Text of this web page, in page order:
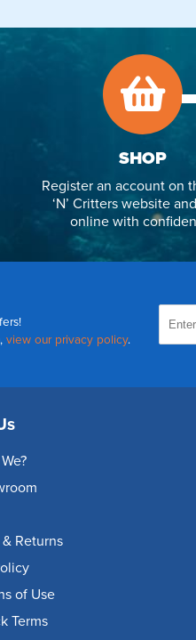
SHOP
Register an account on
‘N’ Critters website
online with
view our privacy policy.
Returns
of Use
Terms